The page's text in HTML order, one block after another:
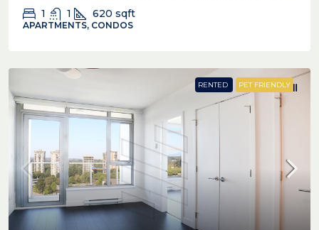
1 1 620 sqft
APARTMENTS, CONDOS
RENTED PET FRIENDLY